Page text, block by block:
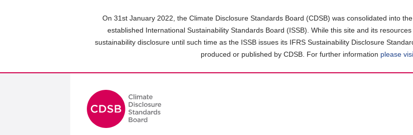
On 31st January 2022, the Climate Disclosure Standards Board (CDSB) was consolidated into
established International Sustainability Standards Board (ISSB). While this site and its
sustainability disclosure until such time as the ISSB issues its IFRS Sustainability Disclosure
produced or published by CDSB. For further information please